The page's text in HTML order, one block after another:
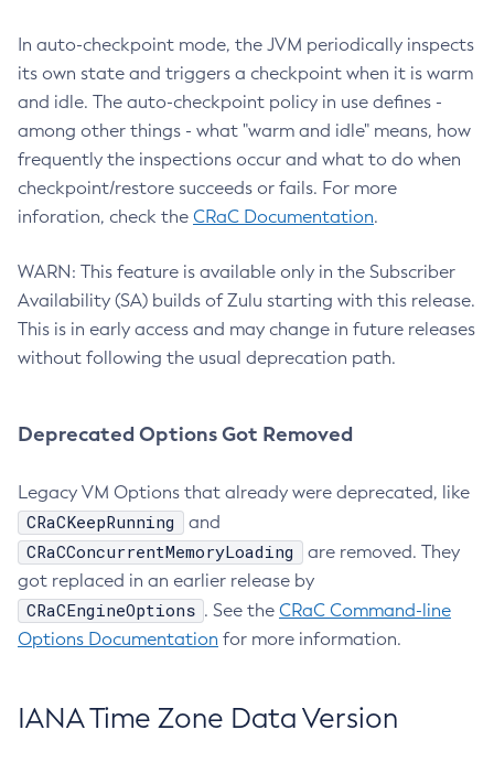
In auto-checkpoint mode, the JVM periodically inspects
its own state and triggers a checkpoint when it is warm
and idle. The auto-checkpoint policy in use defines -
among other things - what "warm and idle" means, how
frequently the inspections occur and what to do when
checkpoint/restore succeeds or fails. For more
inforation, check the CRaC Documentation.
WARN: This feature is available only in the Subscriber
Availability (SA) builds of Zulu starting with this release.
This is in early access and may change in future releases
without following the usual deprecation path.
Deprecated Options Got Removed
Legacy VM Options that already were deprecated, like
CRaCKeepRunning and
CRaCConcurrentMemoryLoading
are removed. They
got replaced in an earlier release by
CRaCEngineOptions . See the CRaC Command-line
Options Documentation for more information.
IANA Time Zone Data Version